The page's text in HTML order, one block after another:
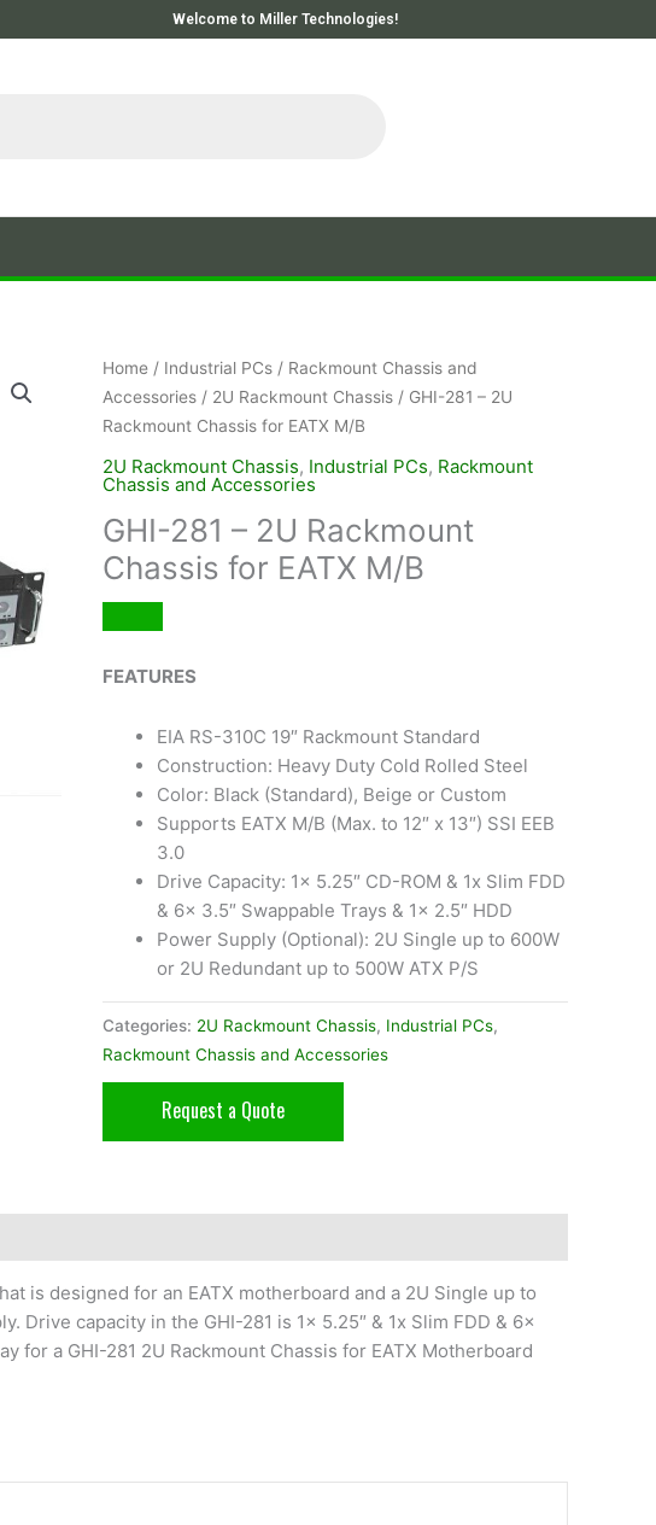
Welcome to Miller Technologies!
Home/ Industrial PCs/ Rackmount Chassis and
Accessories/ 2U Rackmount Chassis/ GHI-281 – 2U
Rackmount Chassis for EATX M/B
2U Rackmount Chassis, Industrial PCs, Rackmount
Chassis and Accessories
GHI-281 – 2U Rackmount
Chassis for EATX M/B
FEATURES
EIA RS-310C 19″ Rackmount Standard
Construction: Heavy Duty Cold Rolled Steel
Color: Black (Standard), Beige or Custom
Supports EATX M/B (Max. to 12″ x 13″) SSI EEB
3.0
Drive Capacity: 1x 5.25″ CD-ROM & 1x Slim FDD
& 6x 3.5″ Swappable Trays & 1x 2.5″ HDD
Power Supply (Optional): 2U Single up to 600W
or 2U Redundant up to 500W ATX P/S
Categories: 2U Rackmount Chassis, Industrial PCs,
Rackmount Chassis and Accessories
Request a Quote
is designed for an EATX motherboard and a 2U Single up to
Drive capacity in the GHI-281 is 1x 5.25″ & 1x Slim FDD & 6x
for a GHI-281 2U Rackmount Chassis for EATX Motherboard